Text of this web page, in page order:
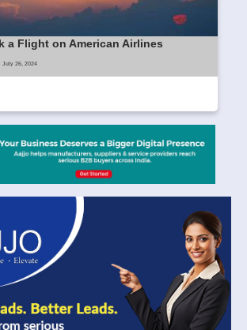
a Flight on American Airlines
July 26, 2024